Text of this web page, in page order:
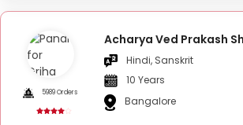
5989 Orders
Acharya Ved Prakash
Hindi, Sanskrit
10 Years
Bangalore